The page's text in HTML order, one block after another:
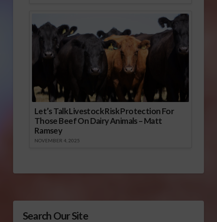
Let’s Talk Livestock Risk Protection For
Those Beef On Dairy Animals – Matt
Ramsey
NOVEMBER 4, 2025
Search Our Site